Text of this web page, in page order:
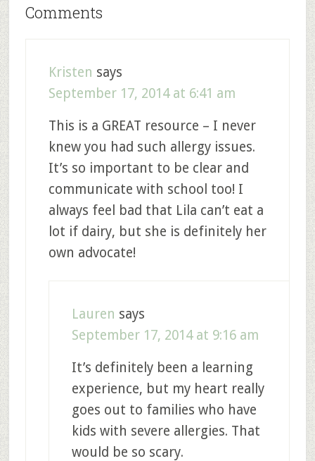
Comments
Kristen says
September 17, 2014 at 6:41 am
This is a GREAT resource – I never
knew you had such allergy issues.
It’s so important to be clear and
communicate with school too! I
always feel bad that Lila can’t eat a
lot if dairy, but she is definitely her
own advocate!
Lauren says
September 17, 2014 at 9:16 am
It’s definitely been a learning
experience, but my heart really
goes out to families who have
kids with severe allergies. That
would be so scary.